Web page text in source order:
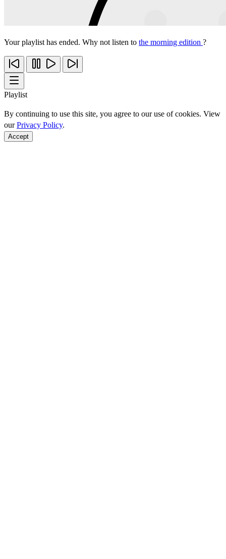
Your playlist has ended. Why not listen to the morning edition ?
Playlist
By continuing to use this site, you agree to our use of cookies. View
ourPrivacy Policy.
Accept